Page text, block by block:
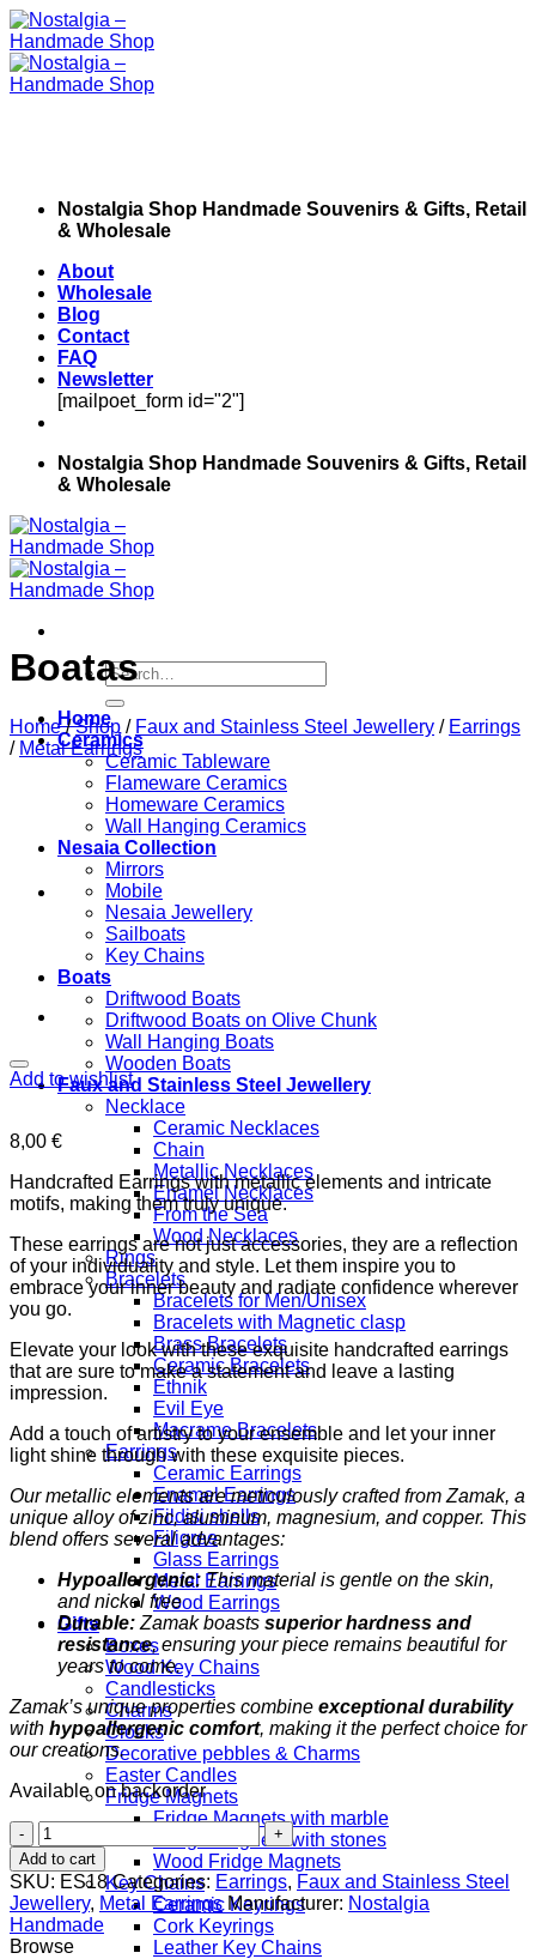
Skip
to
content
Nostalgia Shop Handmade Souvenirs & Gifts, Retail
& Wholesale
About
Wholesale
Blog
Contact
FAQ
Newsletter
[mailpoet_form id="2"]
Nostalgia Shop Handmade Souvenirs & Gifts, Retail
& Wholesale
Search
for:
Home
Ceramics
Ceramic Tableware
Flameware Ceramics
Homeware Ceramics
Wall Hanging Ceramics
Nesaia Collection
Mirrors
Mobile
Nesaia Jewellery
Sailboats
Key Chains
Boats
Driftwood Boats
Driftwood Boats on Olive Chunk
Wall Hanging Boats
Wooden Boats
Faux and Stainless Steel Jewellery
Necklace
Ceramic Necklaces
Chain
Metallic Necklaces
Enamel Necklaces
From the Sea
Wood Necklaces
Rings
Bracelets
Bracelets for Men/Unisex
Bracelets with Magnetic clasp
Brass Bracelets
Ceramic Bracelets
Ethnik
Evil Eye
Macrame Bracelets
Earrings
Ceramic Earrings
Enamel Earrings
Fildisi shells
Filigree
Glass Earrings
Metal Earrings
Wood Earrings
Gifts
Boxes
Wood Key Chains
Candlesticks
Charms
Clocks
Decorative pebbles & Charms
Easter Candles
Fridge Magnets
Fridge Magnets with marble
Fridge Magnets with stones
Wood Fridge Magnets
Key Chains
Ceramic Keyrings
Cork Keyrings
Leather Key Chains
Boatas
Home / Shop / Faux and Stainless Steel Jewellery / Earrings
/ Metal Earrings
Add to wishlist
8,00 €
Handcrafted Earrings with metallic elements and intricate
motifs, making them truly unique.
These earrings are not just accessories, they are a reflection
of your individuality and style. Let them inspire you to
embrace your inner beauty and radiate confidence wherever
you go.
Elevate your look with these exquisite handcrafted earrings
that are sure to make a statement and leave a lasting
impression.
Add a touch of artistry to your ensemble and let your inner
light shine through with these exquisite pieces.
Our metallic elements are meticulously crafted from Zamak, a
unique alloy of zinc, aluminum, magnesium, and copper. This
blend offers several advantages:
Hypoallergenic: This material is gentle on the skin,
and nickel free
Durable: Zamak boasts superior hardness and
resistance, ensuring your piece remains beautiful for
years to come.
Zamak’s unique properties combine exceptional durability
with hypoallergenic comfort, making it the perfect choice for
our creations.
Available on backorder
Boatas
quantity
Add to cart
SKU: ES18 Categories: Earrings, Faux and Stainless Steel
Jewellery, Metal Earrings Manufacturer: Nostalgia
Handmade
Browse